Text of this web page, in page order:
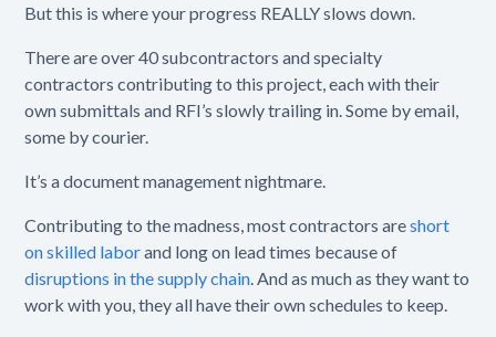
But this is where your progress REALLY slows down.
There are over 40 subcontractors and specialty
contractors contributing to this project, each with their
own submittals and RFI’s slowly trailing in. Some by email,
some by courier.
It’s a document management nightmare.
Contributing to the madness, most contractors areshort
on skilled laborand long on lead times because of
disruptions in the supply chain. And as much as they want to
work with you, they all have their own schedules to keep.